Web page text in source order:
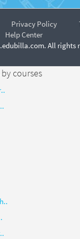
Privacy Policy
Help Center
All rights
courses